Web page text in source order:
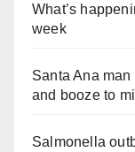
What’s
week
Santa Ana
and booze to
Salmonella